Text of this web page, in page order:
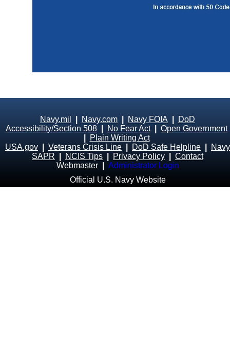
Navy.mil Navy.com Navy FOIA
DoD
Accessibility/Section 508
No Fear Act| Open Government
Plain Writing Act
USA.gov
Veterans Crisis Line DoD Safe Helpline
Navy
SAPR
NCIS Tips Privacy Policy
Contact
Webmaster
Administrator Login
Official U.S. Navy Website